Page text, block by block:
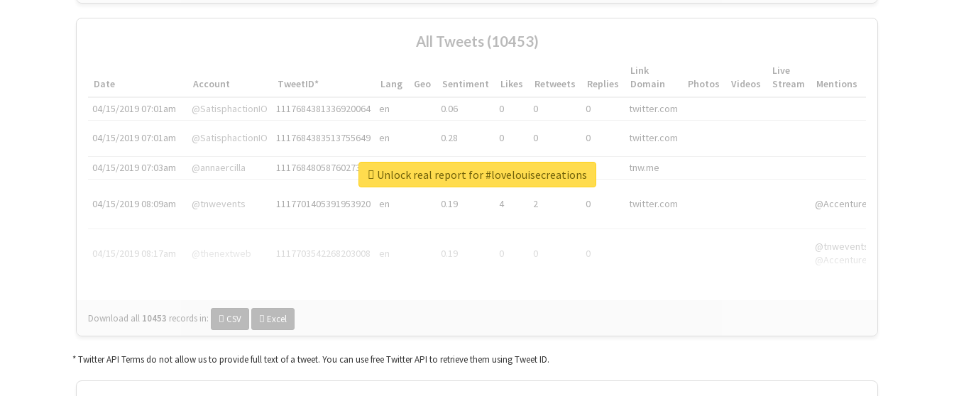
All Tweets (10453)
Date Account TweetID* Lang Geo Sentiment Likes Retweets Replies
Link
Domain
Photos Videos
Live
Stream
Mentions
04/15/2019 07:01am
@SatisphactionIO 1117684381336920064 en 0.06 0 0 0 twitter.com
04/15/2019 07:01am @SatisphactionIO 1117684383513755649 en 0.28 0 0 0 twitter.com
04/15/2019 07:03am @annaercilla 1117684805876027392 tnw.me
04/15/2019 08:09am @tnwevents 1117701405391953920 en 0.19 4 2 0 twitter.com @Accenture
04/15/2019 08:17am @thenextweb 1117703542268203008 en 0.19 0 0 0
@tnwevents,
@Accenture
Download all 10453 records in: CSV Excel
Unlock real report for #lovelouisecreations
* Twitter API Terms do not allow us to provide full text of a tweet. You can use free Twitter API to retrieve them using Tweet ID.